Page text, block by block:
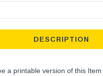
DESCRIPTION
a printable version of this Item